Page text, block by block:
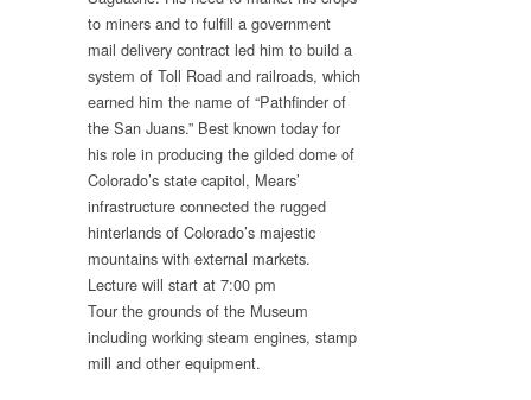
to miners and to fulfill a government
mail delivery contract led him to build a
system of Toll Road and railroads, which
earned him the name of “Pathfinder of
the San Juans.” Best known today for
his role in producing the gilded dome of
Colorado’s state capitol, Mears’
infrastructure connected the rugged
hinterlands of Colorado’s majestic
mountains with external markets.
Lecture will start at 7:00 pm
Tour the grounds of the Museum
including working steam engines, stamp
mill and other equipment.